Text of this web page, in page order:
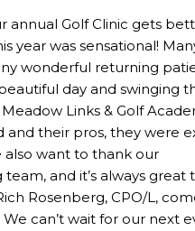
annual Golf Clinic gets
year was sensational!
wonderful returning
day and swinging
Links & Golf
and their pros, they were
also want to thank our
team, and it’s always great
Rosenberg, CPO/L,
can’t wait for our next